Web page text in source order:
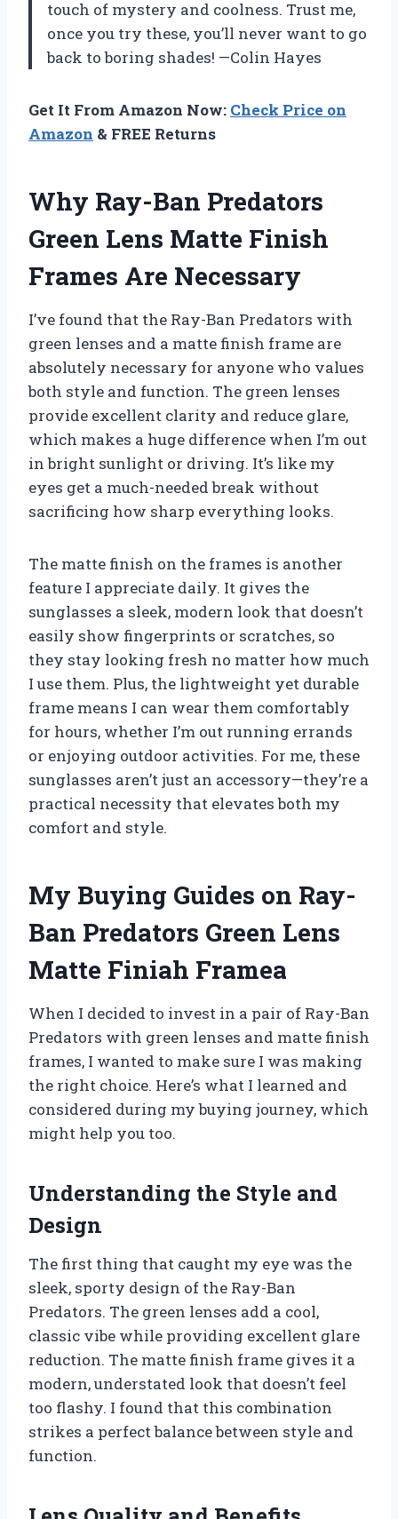
touch of mystery and coolness. Trust me,
once you try these, you’ll never want to go
back to boring shades! —Colin Hayes
Get It From Amazon Now: Check Price on
Amazon & FREE Returns
Why Ray-Ban Predators
Green Lens Matte Finish
Frames Are Necessary
I’ve found that the Ray-Ban Predators with
green lenses and a matte finish frame are
absolutely necessary for anyone who values
both style and function. The green lenses
provide excellent clarity and reduce glare,
which makes a huge difference when I’m out
in bright sunlight or driving. It’s like my
eyes get a much-needed break without
sacrificing how sharp everything looks.
The matte finish on the frames is another
feature I appreciate daily. It gives the
sunglasses a sleek, modern look that doesn’t
easily show fingerprints or scratches, so
they stay looking fresh no matter how much
I use them. Plus, the lightweight yet durable
frame means I can wear them comfortably
for hours, whether I’m out running errands
or enjoying outdoor activities. For me, these
sunglasses aren’t just an accessory—they’re a
practical necessity that elevates both my
comfort and style.
My Buying Guides on Ray-
Ban Predators Green Lens
Matte Finiah Framea
When I decided to invest in a pair of Ray-Ban
Predators with green lenses and matte finish
frames, I wanted to make sure I was making
the right choice. Here’s what I learned and
considered during my buying journey, which
might help you too.
Understanding the Style and
Design
The first thing that caught my eye was the
sleek, sporty design of the Ray-Ban
Predators. The green lenses add a cool,
classic vibe while providing excellent glare
reduction. The matte finish frame gives it a
modern, understated look that doesn’t feel
too flashy. I found that this combination
strikes a perfect balance between style and
function.